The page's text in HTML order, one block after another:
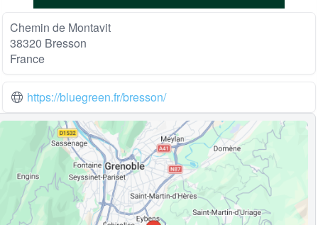
Chemin de Montavit
38320 Bresson
France
https://bluegreen.fr/bresson/